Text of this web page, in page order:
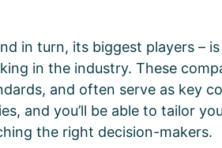
in turn, its biggest players –
in the industry. These
and often serve as key
and you’ll be able to tailor
the right decision-makers.